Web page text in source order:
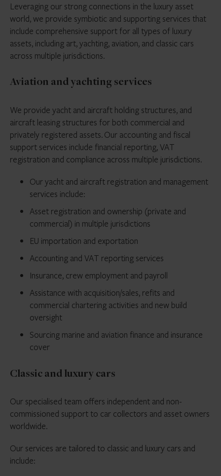
Leveraging our strong connections in the luxury asset
world, we provide symbiotic and supporting services that
include comprehensive support for all types of luxury
assets, including art, yachting, aviation, and classic cars
across multiple jurisdictions.
Aviation and yachting services
We provide yacht and aircraft holding structures, and
aircraft leasing structures for both commercial and
privately registered assets. Our accounting and fiscal
support services include financial reporting, VAT
registration and compliance across multiple jurisdictions.
Our yacht and aircraft registration and management
services include:
Asset registration and ownership (private and
commercial) in multiple jurisdictions
EU importation and exportation
Accounting and VAT reporting services
Insurance, crew employment and payroll
Assistance with acquisition/sales, refits and
commercial chartering activities and new build
oversight
Sourcing marine and aviation finance and insurance
cover
Classic and luxury cars
Our specialised team offers independent and non-
commissioned support to car collectors and asset owners
worldwide.
Our services are tailored to classic and luxury cars and
include: